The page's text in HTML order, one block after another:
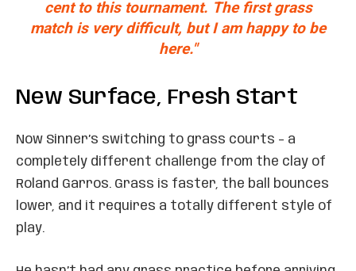
cent to this tournament. The first grass
match is very difficult, but I am happy to be
here."
New Surface, Fresh Start
Now Sinner’s switching to grass courts – a
completely different challenge from the clay of
Roland Garros. Grass is faster, the ball bounces
lower, and it requires a totally different style of
play.